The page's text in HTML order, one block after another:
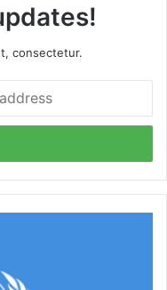
consectetur.